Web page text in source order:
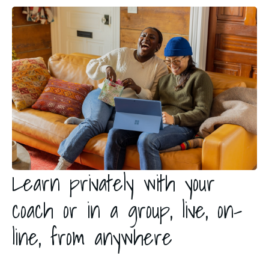
Learn privately with your
coach or in a group, live, on-
line, from anywhere